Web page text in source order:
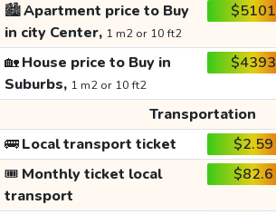
🏙️Apartment price to Buy
in city Center, 1 m2 or 10 ft2
$5101
🏡House price to Buy in
Suburbs, 1 m2 or 10 ft2
$4393
Transportation
🚌Local transport ticket $2.59
🎟️ Monthly ticket local
transport
$82.6